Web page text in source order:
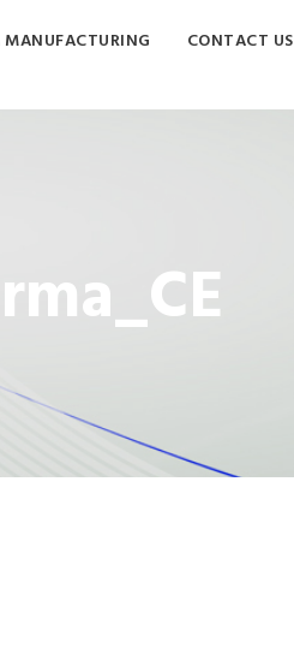
MANUFACTURING CONTACT US